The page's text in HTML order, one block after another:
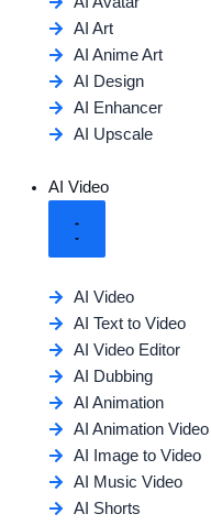
AI Art
AI Anime Art
AI Design
AI Enhancer
AI Upscale
AI Video
AI Video
AI Text to Video
AI Video Editor
AI Dubbing
AI Animation
AI Animation Video
AI Image to Video
AI Music Video
AI Shorts